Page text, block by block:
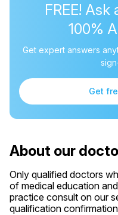
FREE!
100%
Get expert answers
Get
About our
Only qualified doctors
of medical education
practice consult on our
qualification